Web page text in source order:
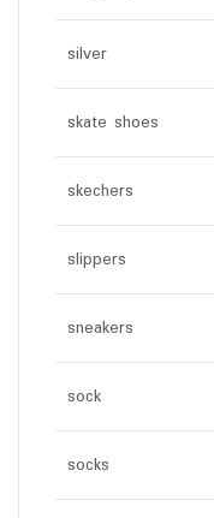
silver
skate shoes
skechers
slippers
sneakers
sock
socks